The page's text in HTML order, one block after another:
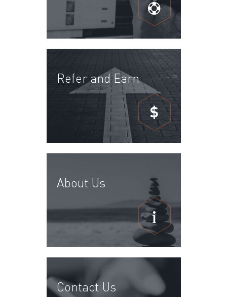
Refer and Earn
$
About Us
Contact Us